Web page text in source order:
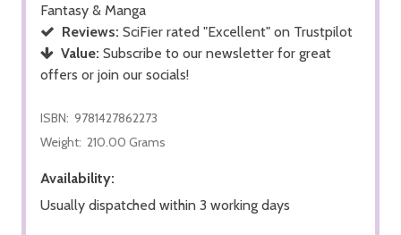
Fantasy & Manga
Reviews: SciFier rated "Excellent" on Trustpilot
Value: Subscribe to our newsletter for great
offers or join our socials!
ISBN: 9781427862273
Weight: 210.00 Grams
Availability:
Usually dispatched within 3 working days